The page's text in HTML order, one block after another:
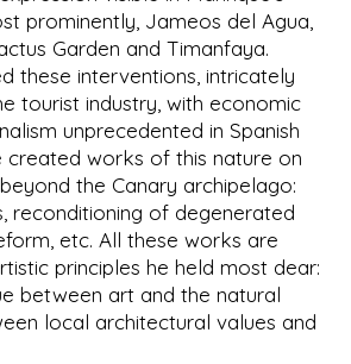
prominently, Jameos del Agua,
Garden and Timanfaya.
these interventions, intricately
tourist industry, with economic
unprecedented in Spanish
created works of this nature on
the Canary archipelago:
reconditioning of degenerated
etc. All these works are
principles he held most dear:
between art and the natural
local architectural values and